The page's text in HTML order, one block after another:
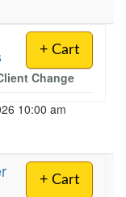
+ Cart
Change
10:00 am
+ Cart